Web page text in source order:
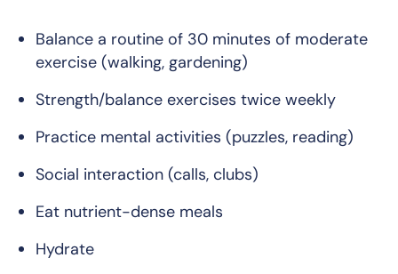
Balance a routine of 30 minutes of moderate
exercise (walking, gardening)
Strength/balance exercises twice weekly
Practice mental activities (puzzles, reading)
Social interaction (calls, clubs)
Eat nutrient-dense meals
Hydrate